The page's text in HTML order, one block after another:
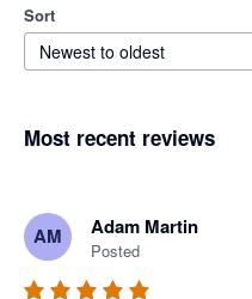
Sort
Newest to oldest
Most recent reviews
AM Adam Martin
Posted